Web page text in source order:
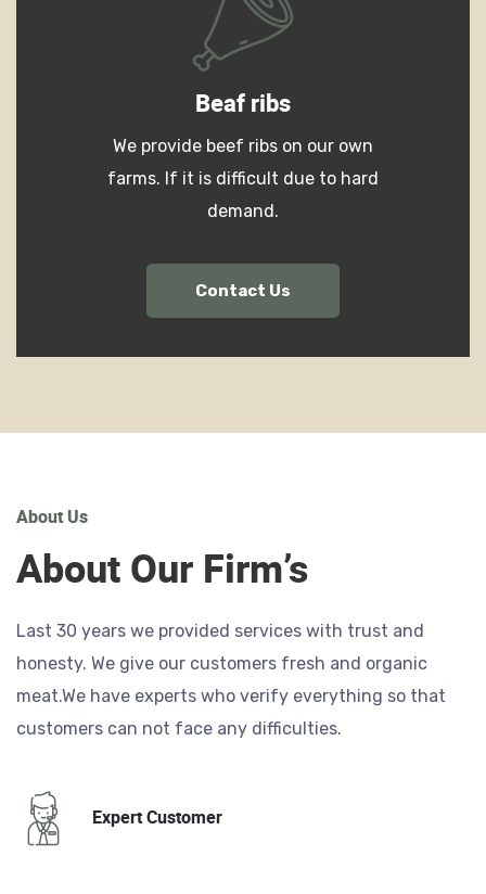
Beaf ribs
We provide beef ribs on our own
farms. If it is difficult due to hard
demand.
Contact Us
About Us
About Our Firm’s
Last 30 years we provided services with trust and
honesty. We give our customers fresh and organic
meat.We have experts who verify everything so that
customers can not face any difficulties.
Expert Customer